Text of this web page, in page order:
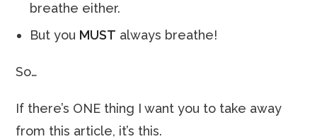
breathe either.
But you MUST always breathe!
So…
If there’s ONE thing I want you to take away
from this article, it’s this.